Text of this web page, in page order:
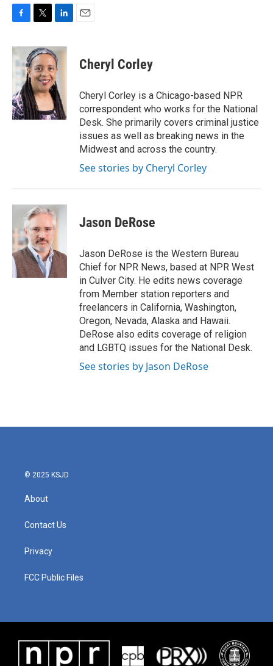
c
e
b
o
o
k
i
t
t
e
r
n
k
e
d
I
n
Cheryl Corley
Cheryl Corley is a Chicago-based NPR
correspondent who works for the National
Desk. She primarily covers criminal justice
issues as well as breaking news in the
Midwest and across the country.
See stories by Cheryl Corley
Jason DeRose
Jason DeRose is the Western Bureau
Chief for NPR News, based at NPR West
in Culver City. He edits news coverage
from Member station reporters and
freelancers in California, Washington,
Oregon, Nevada, Alaska and Hawaii.
DeRose also edits coverage of religion
and LGBTQ issues for the National Desk.
See stories by Jason DeRose
© 2025 KSJD
About
Contact Us
Privacy
FCC Public Files